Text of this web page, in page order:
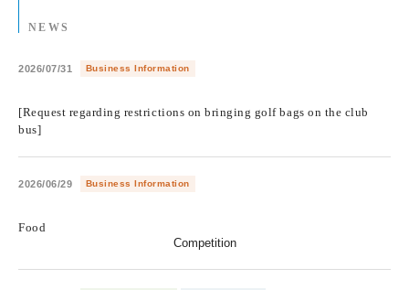
NEWS
2026/07/31 Business Information
[Request regarding restrictions on bringing golf bags on the club
bus]
2026/06/29 Business Information
Food
Competition